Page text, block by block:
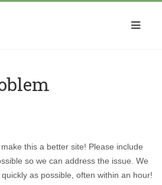
this a better site! Please include
so we can address the issue. We
as possible, often within an hour!